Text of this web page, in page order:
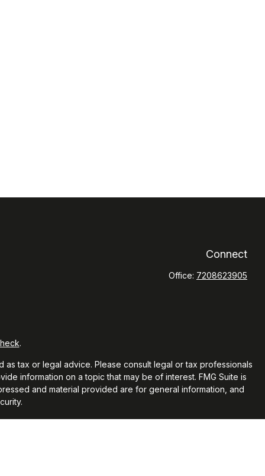
Connect
Office: 7208623905
.
tax or legal advice. Please consult legal or tax professionals
information on a topic that may be of interest. FMG Suite is
and material provided are for general information, and